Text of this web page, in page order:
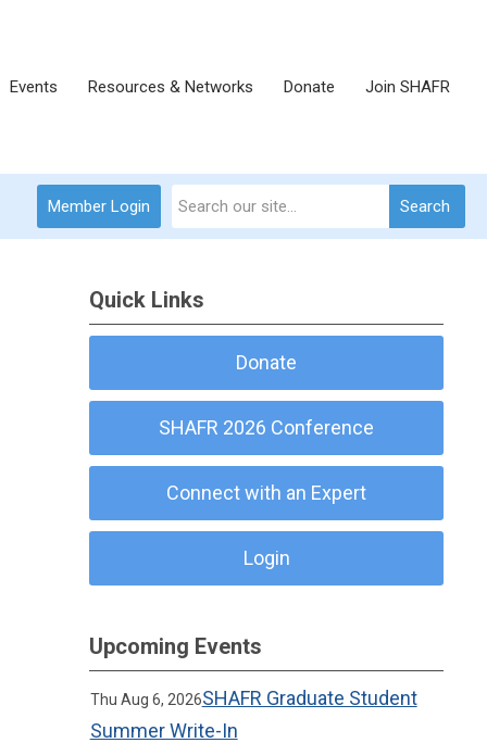
Events Resources & Networks Donate Join SHAFR
Search
Member Login
Quick Links
Donate
SHAFR 2026 Conference
Connect with an Expert
Login
Upcoming Events
Thu Aug 6, 2026SHAFR Graduate Student
Summer Write-In